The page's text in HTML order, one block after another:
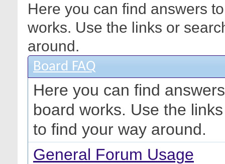
Here you can find answers
works. Use the links or
around.
Board FAQ
Here you can find
board works. Use the
to find your way around.
General Forum Usage